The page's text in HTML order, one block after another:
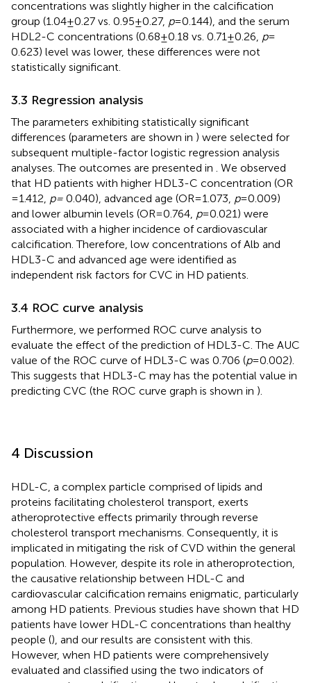
concentrations was slightly higher in the calcification
group (1.04 ± 0.27 vs. 0.95 ± 0.27, p= 0.144), and the serum
HDL2-C concentrations (0.68 ± 0.18 vs. 0.71 ± 0.26, p=
0.623) level was lower, these differences were not
statistically significant.
3.3 Regression analysis
The parameters exhibiting statistically significant
differences (parameters are shown in ) were selected for
subsequent multiple-factor logistic regression analysis
analyses. The outcomes are presented in
. We observed
that HD patients with higher HDL3-C concentration (OR
= 1.412, p = 0.040), advanced age (OR = 1.073, p= 0.009)
and lower albumin levels (OR = 0.764, p= 0.021) were
associated with a higher incidence of cardiovascular
calcification. Therefore, low concentrations of Alb and
HDL3-C and advanced age were identified as
independent risk factors for CVC in HD patients.
3.4 ROC curve analysis
Furthermore, we performed ROC curve analysis to
evaluate the effect of the prediction of HDL3-C. The AUC
value of the ROC curve of HDL3-C was 0.706 (p= 0.002).
This suggests that HDL3-C may has the potential value in
predicting CVC (the ROC curve graph is shown in ).
4 Discussion
HDL-C, a complex particle comprised of lipids and
proteins facilitating cholesterol transport, exerts
atheroprotective effects primarily through reverse
cholesterol transport mechanisms. Consequently, it is
implicated in mitigating the risk of CVD within the general
population. However, despite its role in atheroprotection,
the causative relationship between HDL-C and
cardiovascular calcification remains enigmatic, particularly
among HD patients. Previous studies have shown that HD
patients have lower HDL-C concentrations than healthy
people (), and our results are consistent with this.
However, when HD patients were comprehensively
evaluated and classified using the two indicators of